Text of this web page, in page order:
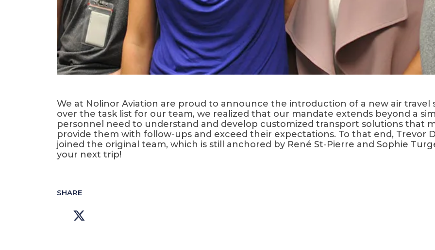
We at Nolinor Aviation are proud to announce the introduction of a new air
over the task list for our team, we realized that our mandate extends beyond a
personnel need to understand and develop customized transport solutions that
provide them with follow-ups and exceed their expectations. To that end, Trevor
joined the original team, which is still anchored by René St-Pierre and Sophie
your next trip!
SHARE